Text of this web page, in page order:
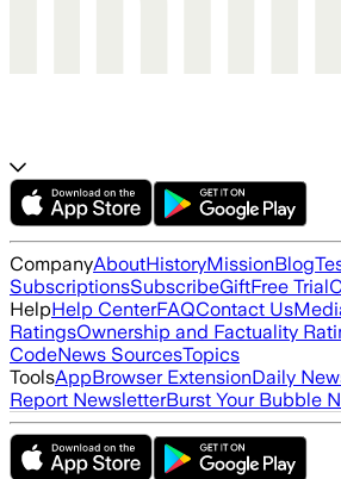
CompanyAboutHistoryMissionBlog
SubscriptionsSubscribeGiftFree Trial
HelpHelp CenterFAQContact Us
RatingsOwnership and Factuality
CodeNews SourcesTopics
ToolsAppBrowser ExtensionDaily
Report NewsletterBurst Your Bubble